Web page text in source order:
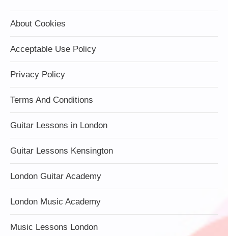
About Cookies
Acceptable Use Policy
Privacy Policy
Terms And Conditions
Guitar Lessons in London
Guitar Lessons Kensington
London Guitar Academy
London Music Academy
Music Lessons London